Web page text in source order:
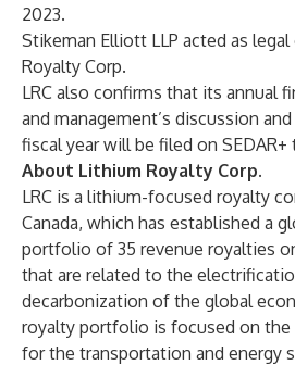
2023.
Stikeman Elliott LLP acted as
Royalty Corp.
LRC also confirms that its annual
and management’s discussion
fiscal year will be filed on SEDAR+
About Lithium Royalty Corp.
LRC is a lithium-focused royalty
Canada, which has established a
portfolio of 35 revenue royalties
that are related to the
decarbonization of the global
royalty portfolio is focused on the
for the transportation and energy